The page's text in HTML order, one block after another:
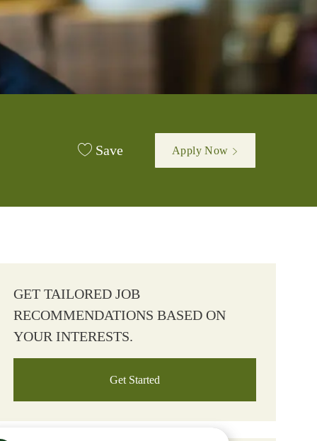
Save Apply Now
GET TAILORED JOB
RECOMMENDATIONS BASED ON
YOUR INTERESTS.
Get Started